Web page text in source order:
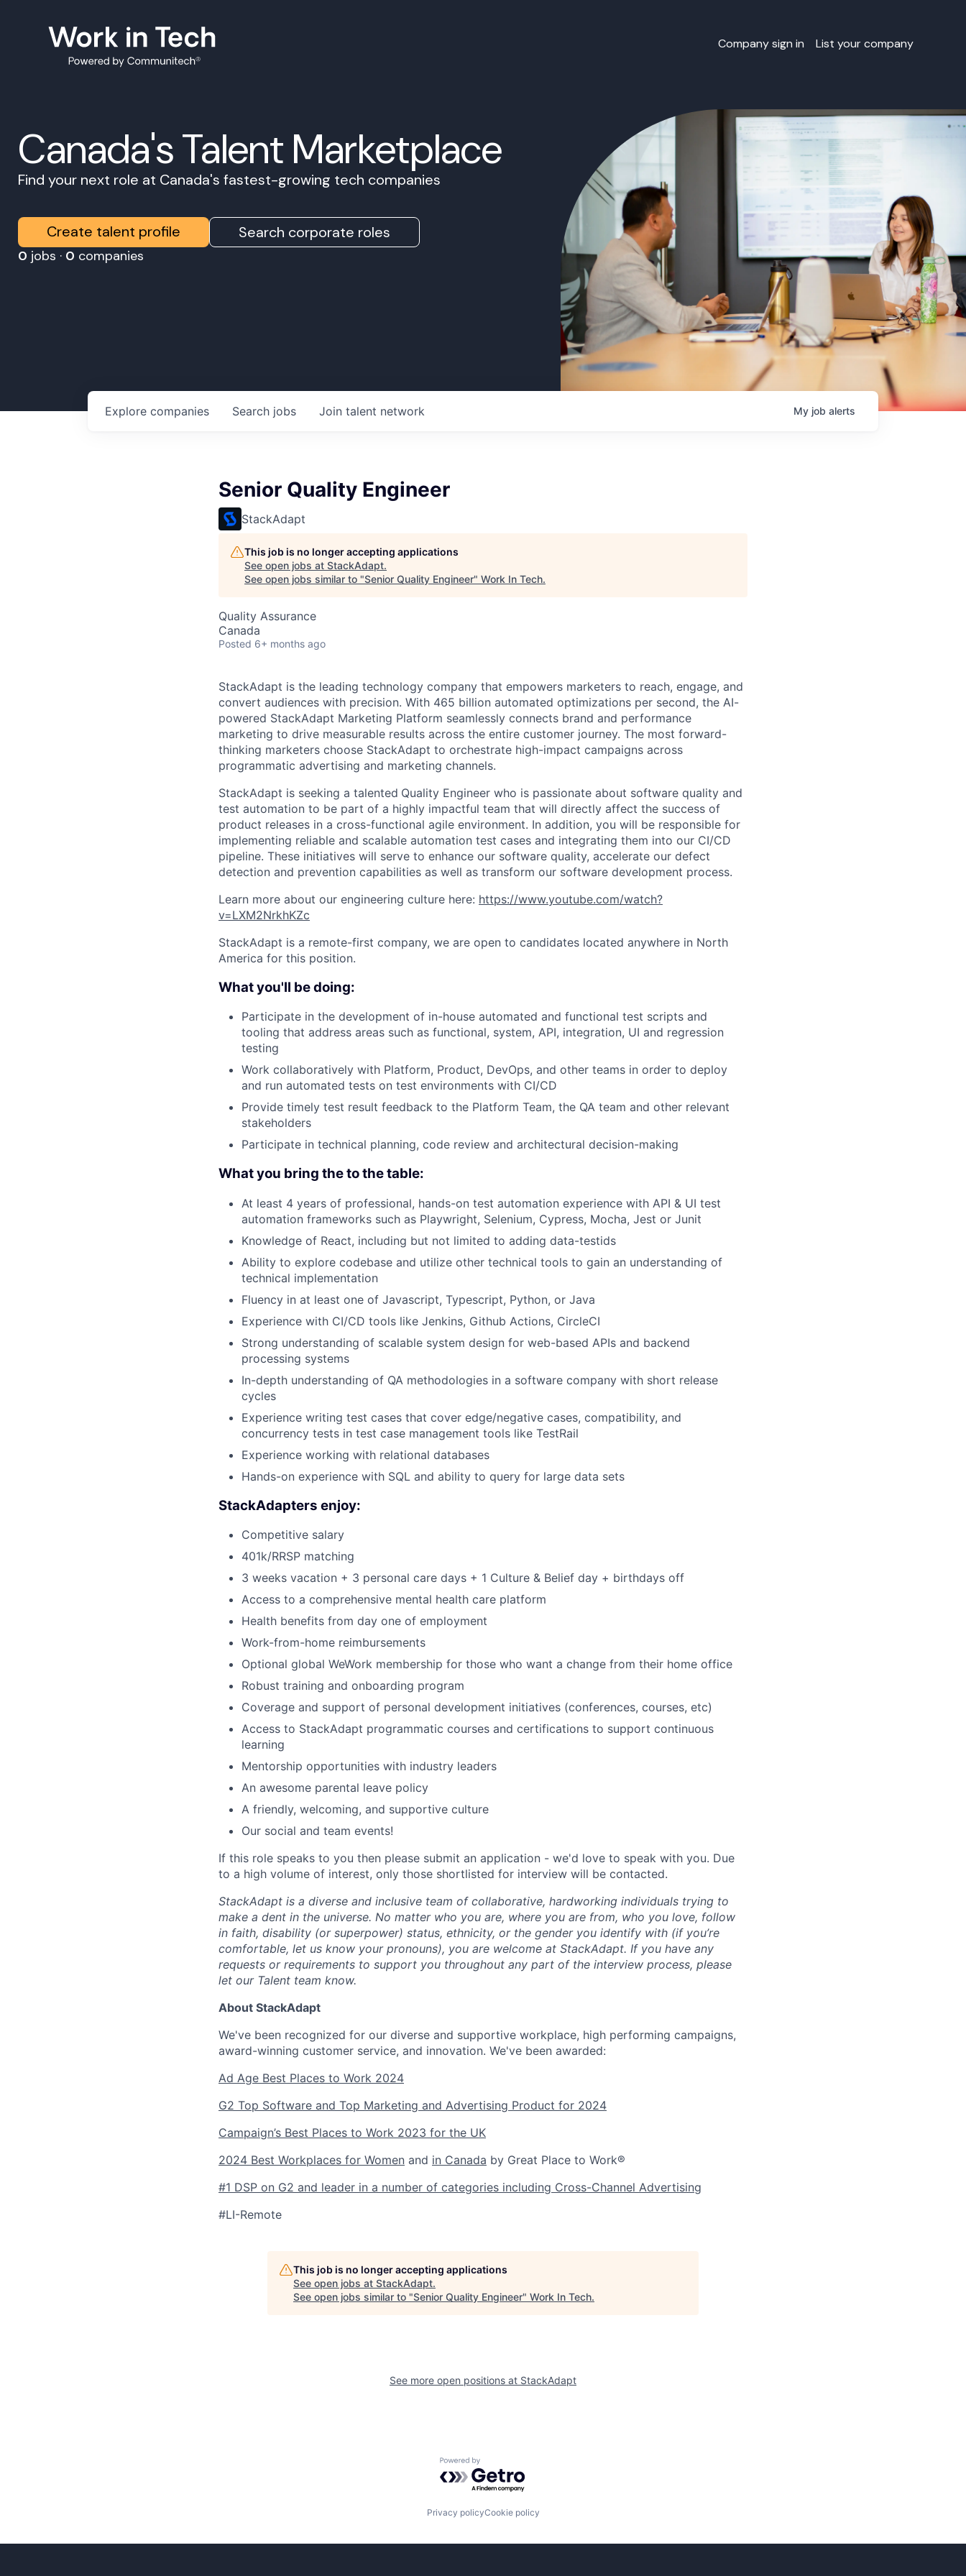
Company sign in List your company
Canada's Talent Marketplace
Find your next role at Canada's fastest-growing tech companies
Create talent profile Search corporate roles
0 jobs · 0 companies
Search jobs
Explore companies Join talent network My job alerts
Senior Quality Engineer
StackAdapt
This job is no longer accepting applications
See open jobs at StackAdapt.
See open jobs similar to "Senior Quality Engineer" Work In Tech.
Quality Assurance
Canada
Posted 6+ months ago
StackAdapt is the leading technology company that empowers marketers to reach, engage, and
convert audiences with precision. With 465 billion automated optimizations per second, the AI-
powered StackAdapt Marketing Platform seamlessly connects brand and performance
marketing to drive measurable results across the entire customer journey. The most forward-
thinking marketers choose StackAdapt to orchestrate high-impact campaigns across
programmatic advertising and marketing channels.
StackAdapt is seeking a talented Quality Engineer who is passionate about software quality and
test automation to be part of a highly impactful team that will directly affect the success of
product releases in a cross-functional agile environment. In addition, you will be responsible for
implementing reliable and scalable automation test cases and integrating them into our CI/CD
pipeline. These initiatives will serve to enhance our software quality, accelerate our defect
detection and prevention capabilities as well as transform our software development process.
Learn more about our engineering culture here: https://www.youtube.com/watch?
v=LXM2NrkhKZc
StackAdapt is a remote-first company, we are open to candidates located anywhere in North
America for this position.
What you'll be doing:
Participate in the development of in-house automated and functional test scripts and
tooling that address areas such as functional, system, API, integration, UI and regression
testing
Work collaboratively with Platform, Product, DevOps, and other teams in order to deploy
and run automated tests on test environments with CI/CD
Provide timely test result feedback to the Platform Team, the QA team and other relevant
stakeholders
Participate in technical planning, code review and architectural decision-making
What you bring the to the table:
At least 4 years of professional, hands-on test automation experience with API & UI test
automation frameworks such as Playwright, Selenium, Cypress, Mocha, Jest or Junit
Knowledge of React, including but not limited to adding data-testids
Ability to explore codebase and utilize other technical tools to gain an understanding of
technical implementation
Fluency in at least one of Javascript, Typescript, Python, or Java
Experience with CI/CD tools like Jenkins, Github Actions, CircleCI
Strong understanding of scalable system design for web-based APIs and backend
processing systems
In-depth understanding of QA methodologies in a software company with short release
cycles
Experience writing test cases that cover edge/negative cases, compatibility, and
concurrency tests in test case management tools like TestRail
Experience working with relational databases
Hands-on experience with SQL and ability to query for large data sets
StackAdapters enjoy:
Competitive salary
401k/RRSP matching
3 weeks vacation + 3 personal care days + 1 Culture & Belief day + birthdays off
Access to a comprehensive mental health care platform
Health benefits from day one of employment
Work-from-home reimbursements
Optional global WeWork membership for those who want a change from their home office
Robust training and onboarding program
Coverage and support of personal development initiatives (conferences, courses, etc)
Access to StackAdapt programmatic courses and certifications to support continuous
learning
Mentorship opportunities with industry leaders
An awesome parental leave policy
A friendly, welcoming, and supportive culture
Our social and team events!
If this role speaks to you then please submit an application - we'd love to speak with you. Due
to a high volume of interest, only those shortlisted for interview will be contacted.
StackAdapt is a diverse and inclusive team of collaborative, hardworking individuals trying to
make a dent in the universe. No matter who you are, where you are from, who you love, follow
in faith, disability (or superpower) status, ethnicity, or the gender you identify with (if you’re
comfortable, let us know your pronouns), you are welcome at StackAdapt. If you have any
requests or requirements to support you throughout any part of the interview process, please
let our Talent team know.
About StackAdapt
We've been recognized for our diverse and supportive workplace, high performing campaigns,
award-winning customer service, and innovation. We've been awarded:
Ad Age Best Places to Work 2024
G2 Top Software and Top Marketing and Advertising Product for 2024
Campaign’s Best Places to Work 2023 for the UK
2024 Best Workplaces for Women and in Canada by Great Place to Work®
#1 DSP on G2 and leader in a number of categories including Cross-Channel Advertising
#LI-Remote
This job is no longer accepting applications
See open jobs at StackAdapt.
See open jobs similar to "Senior Quality Engineer" Work In Tech.
See more open positions at StackAdapt
Powered by Getro.com
Privacy policyCookie policy